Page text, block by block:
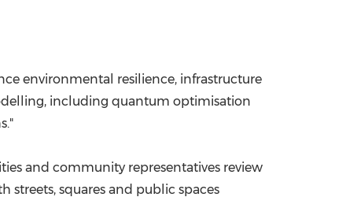
environmental resilience, infrastructure
including quantum optimisation
and community representatives review
streets, squares and public spaces